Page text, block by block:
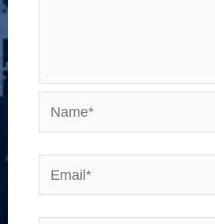
Name*
Email*